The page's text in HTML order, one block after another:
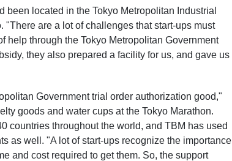
been located in the Tokyo Metropolitan Industrial
"There are a lot of challenges that start-ups must
help through the Tokyo Metropolitan Government
they also prepared a facility for us, and gave us
Government trial order authorization good,"
goods and water cups at the Tokyo Marathon.
countries throughout the world, and TBM has used
as well. "A lot of start-ups recognize the importance
and cost required to get them. So, the support